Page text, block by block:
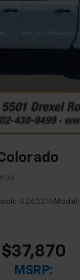
S262214Model:
$37,870
MSRP: